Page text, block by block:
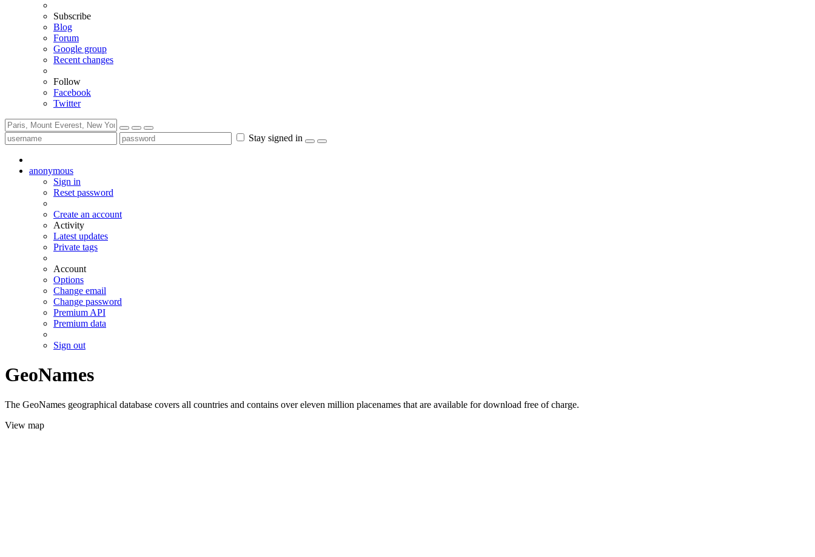
Subscribe
Blog
Forum
Google group
Recent changes
Follow
Facebook
Twitter
Stay signed in
anonymous
Sign in
Reset password
Create an account
Activity
Latest updates
Private tags
Account
Options
Change email
Change password
Premium API
Premium data
Sign out
GeoNames
The GeoNames geographical database covers all countries and contains over eleven million placenames that are available for download free of charge.
View map